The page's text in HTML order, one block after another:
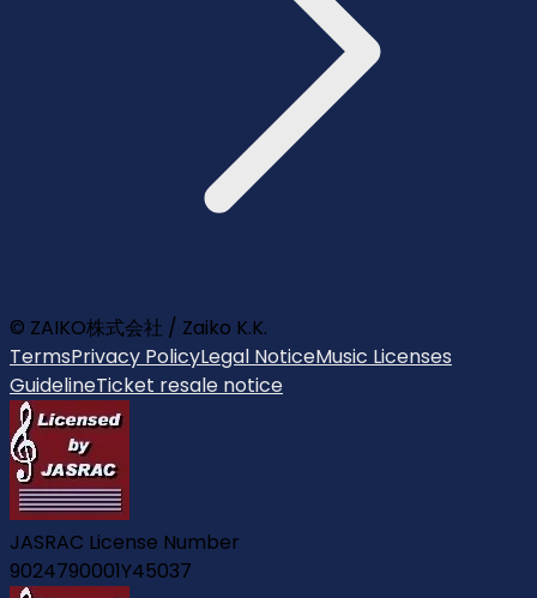
© ZAIKO株式会社 / Zaiko K.K.
TermsPrivacy PolicyLegal NoticeMusic Licenses
GuidelineTicket resale notice
JASRAC License Number
9024790001Y45037